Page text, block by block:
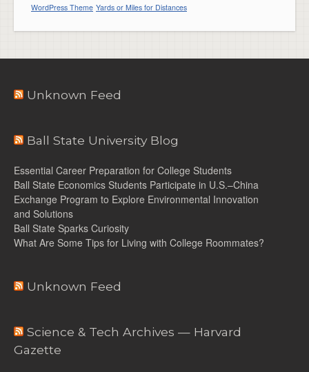
WordPress Theme Yards or Miles for Distances
Unknown Feed
Ball State University Blog
Essential Career Preparation for College Students
Ball State Economics Students Participate in U.S.–China
Exchange Program to Explore Environmental Innovation
and Solutions
Ball State Sparks Curiosity
What Are Some Tips for Living with College Roommates?
Unknown Feed
Science & Tech Archives — Harvard
Gazette